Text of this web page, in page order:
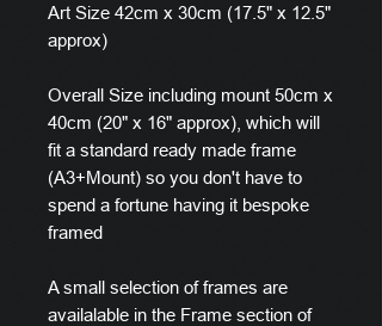
Art Size 42cm x 30cm (17.5" x 12.5"
approx)
Overall Size including mount 50cm x
40cm (20" x 16" approx), which will
fit a standard ready made frame
(A3+Mount) so you don't have to
spend a fortune having it bespoke
framed
A small selection of frames are
availalable in the Frame section of